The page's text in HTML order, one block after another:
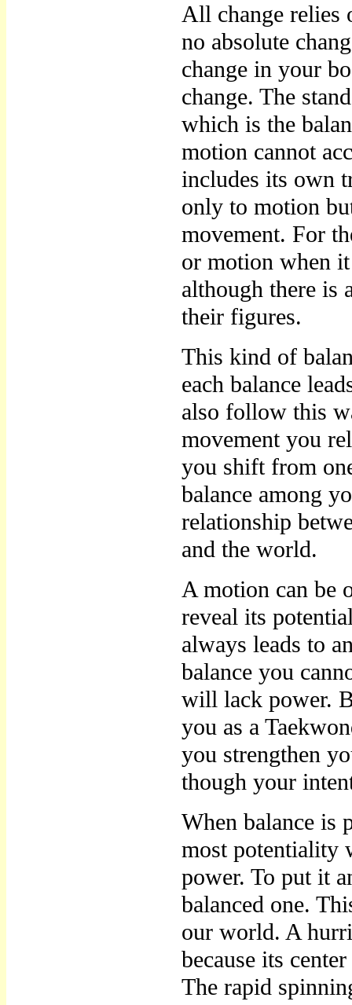
All change relies
no absolute
change in your
change. The
which is the
motion cannot
includes its own
only to motion
movement. For
or motion when
although there is
their figures.
This kind of
each balance
also follow this
movement you
you shift from
balance among
relationship
and the world.
A motion can be
reveal its
always leads to
balance you
will lack power.
you as a
you strengthen
though your
When balance is
most potentiality
power. To put it
balanced one.
our world. A
because its
The rapid